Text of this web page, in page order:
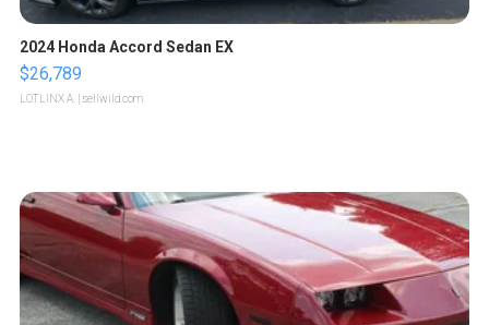
2024 Honda Accord Sedan EX
$26,789
LOTLINX A. | sellwild.com